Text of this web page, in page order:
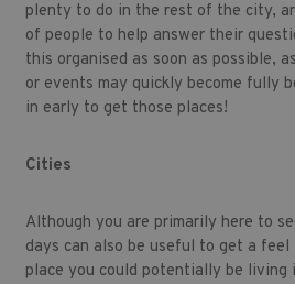
plenty to do in the rest of the city,
of people to help answer their
this organised as soon as possible,
or events may quickly become fully
in early to get those places!
Cities
Although you are primarily here to
days can also be useful to get a
place you could potentially be living